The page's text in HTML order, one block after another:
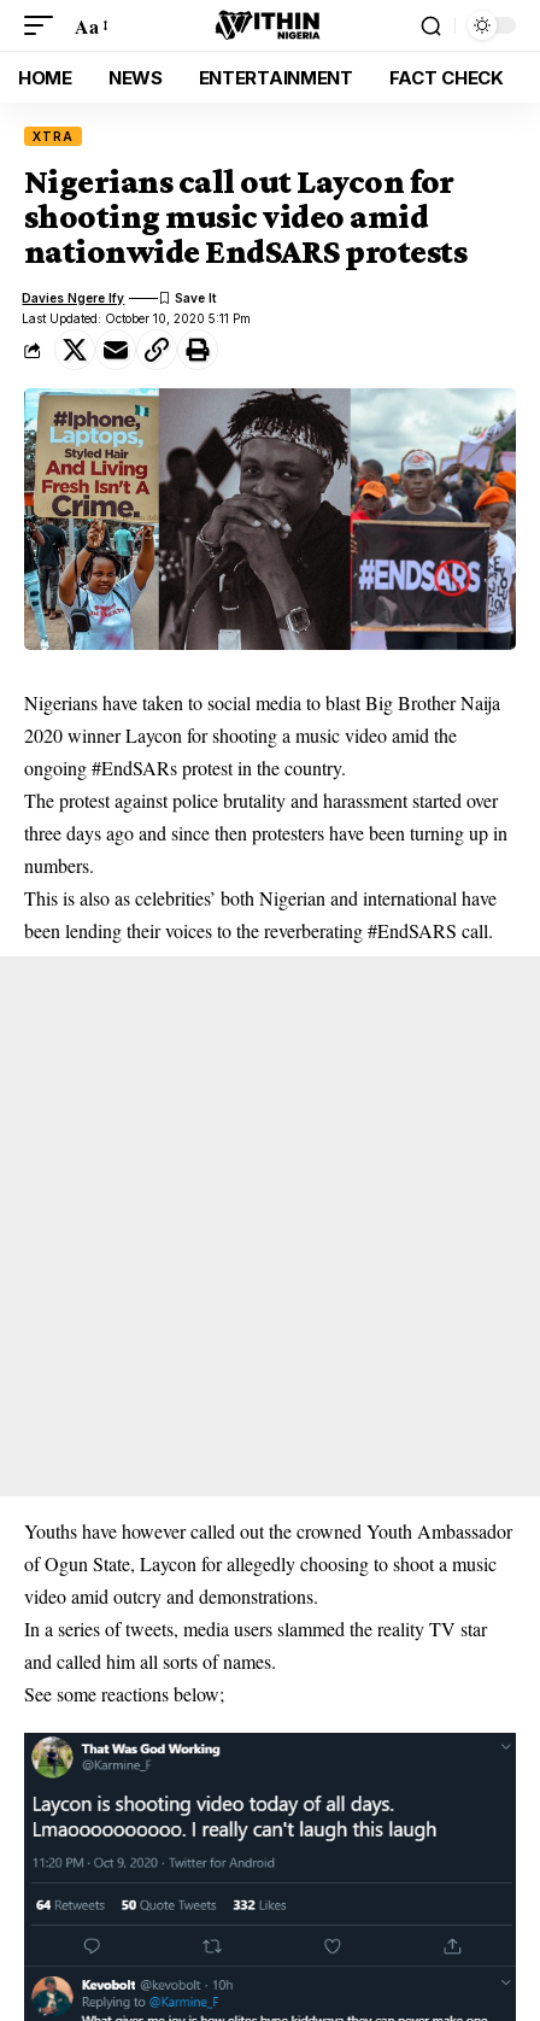
Aa
HOME NEWS ENTERTAINMENT FACT CHECK
XTRA
Nigerians call out Laycon for
shooting music video amid
nationwide EndSARS protests
Last Updated: October 10, 2020 5:11 Pm
Davies Ngere Ify
Nigerians have taken to social media to blast Big Brother Naija
2020 winner Laycon for shooting a music video amid the
ongoing #EndSARs protest in the country.
The protest against police brutality and harassment started over
three days ago and since then protesters have been turning up in
numbers.
This is also as celebrities’ both Nigerian and international have
been lending their voices to the reverberating #EndSARS call.
Youths have however called out the crowned Youth Ambassador
of Ogun State, Laycon for allegedly choosing to shoot a music
video amid outcry and demonstrations.
In a series of tweets, media users slammed the reality TV star
and called him all sorts of names.
See some reactions below;